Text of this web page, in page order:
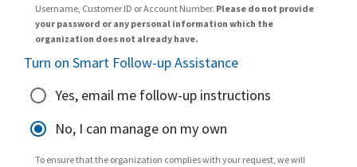
Username, Customer ID or Account Number. Please do not provide
your password or any personal information which the
organization does not already have.
Turn on Smart Follow-up Assistance
Yes, email me follow-up instructions
No, I can manage on my own
To ensure that the organization complies with your request, we will